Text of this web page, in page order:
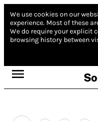
We use cookies on our
experience. Most of these
We do require your explicit
browsing history between